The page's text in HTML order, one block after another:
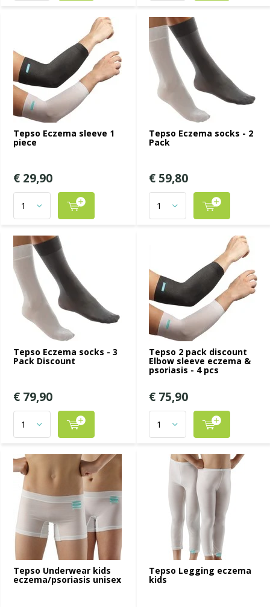
Tepso Eczema sleeve 1
piece
€ 29,90
Tepso Eczema socks - 2
Pack
€ 59,80
Tepso Eczema socks - 3
Pack Discount
€ 79,90
Tepso 2 pack discount
Elbow sleeve eczema &
psoriasis - 4 pcs
€ 75,90
Tepso Underwear kids
eczema/psoriasis unisex
Tepso Legging eczema
kids